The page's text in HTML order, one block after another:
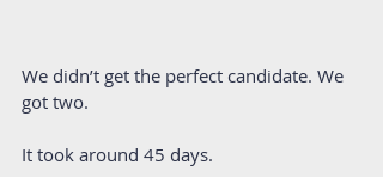
We didn’t get the perfect candidate. We
got two.
It took around 45 days.